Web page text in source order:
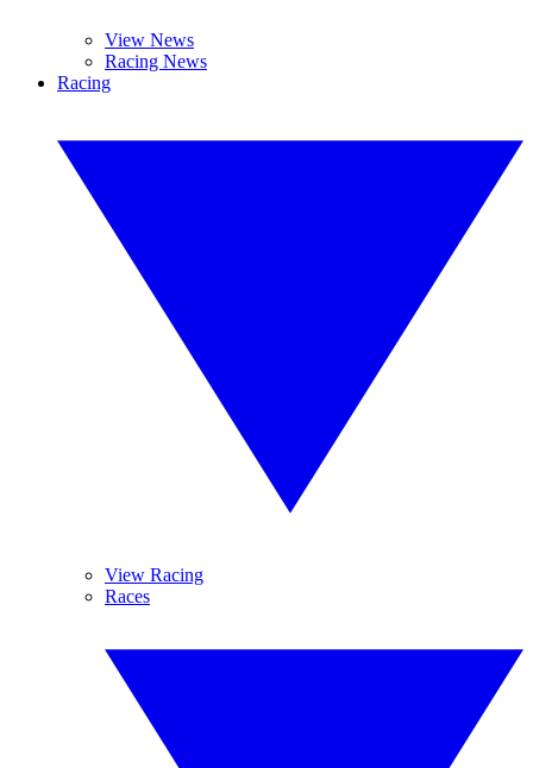
View News
Racing News
Racing
View Racing
Races